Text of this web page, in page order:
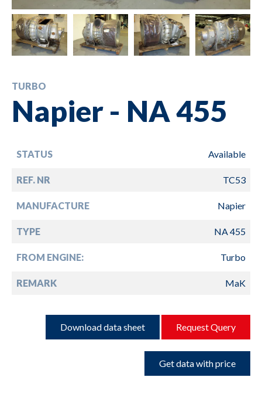
TURBO
Napier - NA 455
STATUS Available
REF. NR TC53
MANUFACTURE Napier
TYPE NA 455
FROM ENGINE: Turbo
REMARK MaK
Download data sheet Request Query
Get data with price